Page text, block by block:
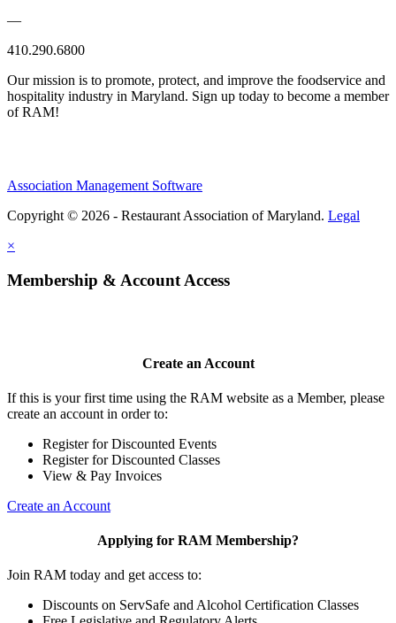
—
410.290.6800
Our mission is to promote, protect, and improve the foodservice and
hospitality industry in Maryland. Sign up today to become a member
of RAM!
Association Management Software
Copyright © 2026 - Restaurant Association of Maryland. Legal
×
Membership & Account Access
Create an Account
If this is your first time using the RAM website as a Member, please
create an account in order to:
Register for Discounted Events
Register for Discounted Classes
View & Pay Invoices
Create an Account
Applying for RAM Membership?
Join RAM today and get access to:
Discounts on ServSafe and Alcohol Certification Classes